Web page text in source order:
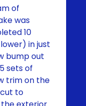
of
was
10
in just
bump out
sets of
trim on the
to